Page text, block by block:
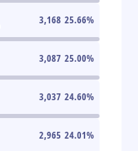
3,168 25.66%
3,087 25.00%
3,037 24.60%
2,965 24.01%